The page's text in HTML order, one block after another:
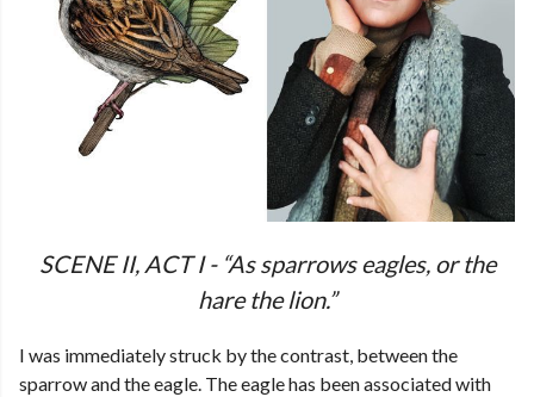
SCENE II, ACT I - “As sparrows eagles, or the
hare the lion.”
I was immediately struck by the contrast, between the
sparrow and the eagle. The eagle has been associated with